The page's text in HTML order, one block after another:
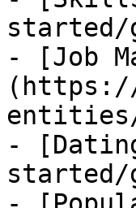
started/
- [Job
entities/
-
started/